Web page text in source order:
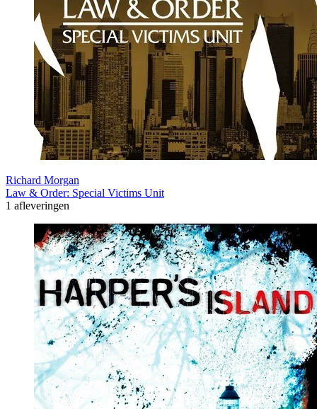
Richard Morgan
Law & Order: Special Victims Unit
1 afleveringen